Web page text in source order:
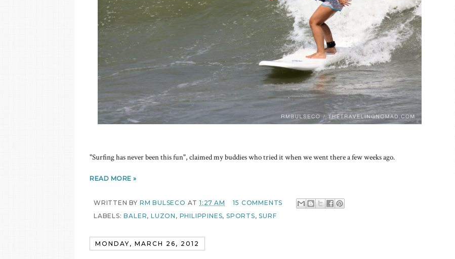
"Surfing has never been this fun", claimed my buddies who tried it when we went there a few weeks ago.
READ MORE »
WRITTEN BY RM BULSECO AT1:27 AM
15 COMMENTS
LABELS:BALER,LUZON , PHILIPPINES,SPORTS,SURF
MONDAY, MARCH 26, 2012